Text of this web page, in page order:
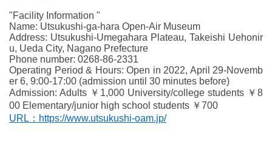
"Facility Information "
Name: Utsukushi-ga-hara Open-Air Museum
Address: Utsukushi-Umegahara Plateau, Takeishi Uehonir
u, Ueda City, Nagano Prefecture
Phone number: 0268-86-2331
Operating Period & Hours: Open in 2022, April 29-Novemb
er 6, 9:00-17:00 (admission until 30 minutes before)
Admission: Adults ￥1,000 University/college students ￥8
00 Elementary/junior high school students ￥700
URL：https://www.utsukushi-oam.jp/